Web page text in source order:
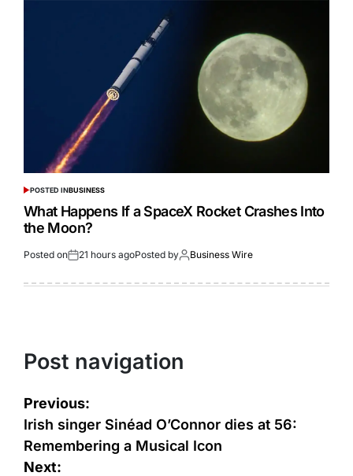
POSTED INBUSINESS
What Happens If a SpaceX Rocket Crashes Into
the Moon?
Posted on 21 hours agoPosted by Business Wire
Post navigation
Previous:
Irish singer Sinéad O’Connor dies at 56:
Remembering a Musical Icon
Next: